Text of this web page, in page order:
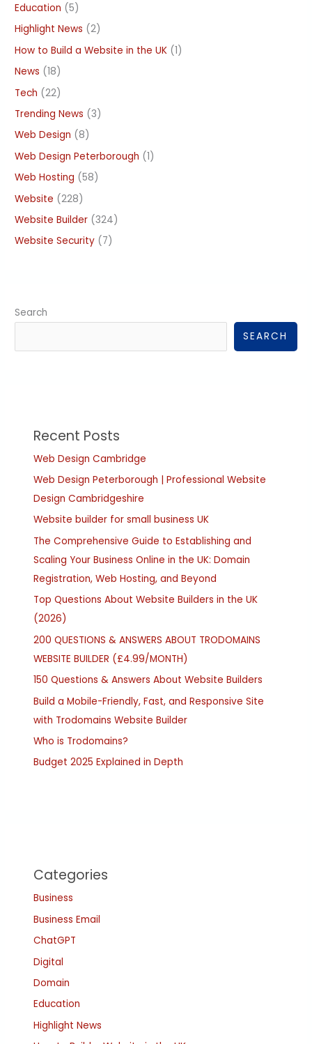
Education (5)
Highlight News (2)
How to Build a Website in the UK (1)
News (18)
Tech (22)
Trending News (3)
Web Design (8)
Web Design Peterborough (1)
Web Hosting (58)
Website (228)
Website Builder (324)
Website Security (7)
Search
SEARCH
Recent Posts
Web Design Cambridge
Web Design Peterborough | Professional Website
Design Cambridgeshire
Website builder for small business UK
The Comprehensive Guide to Establishing and
Scaling Your Business Online in the UK: Domain
Registration, Web Hosting, and Beyond
Top Questions About Website Builders in the UK
(2026)
200 QUESTIONS & ANSWERS ABOUT TRODOMAINS
WEBSITE BUILDER (£4.99/MONTH)
150 Questions & Answers About Website Builders
Build a Mobile-Friendly, Fast, and Responsive Site
with Trodomains Website Builder
Who is Trodomains?
Budget 2025 Explained in Depth
Categories
Business
Business Email
ChatGPT
Digital
Domain
Education
Highlight News